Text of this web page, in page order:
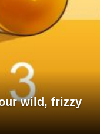
wild, frizzy